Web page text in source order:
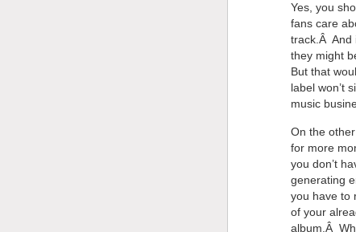
Yes, you
fans care
track.Â And
they might
But that
label won’t
music
On the
for more
you don’t
generating
you have to
of your
album.Â